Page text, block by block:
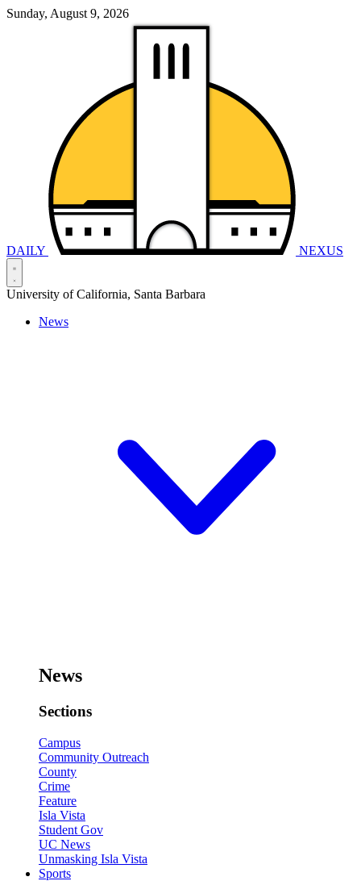
Sunday, August 9, 2026
DAILY NEXUS
University of California, Santa Barbara
News
News
Sections
Campus
Community Outreach
County
Crime
Feature
Isla Vista
Student Gov
UC News
Unmasking Isla Vista
Sports